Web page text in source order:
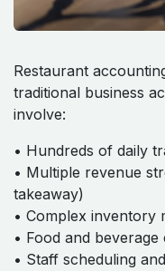
Restaurant
traditional business
involve:
• Hundreds of daily
• Multiple revenue
takeaway)
• Complex inventory
• Food and
• Staff scheduling